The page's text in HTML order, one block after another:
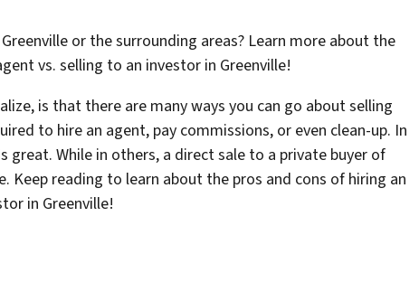
or the surrounding areas? Learn more about the
vs. selling to an investor in Greenville!
is that there are many ways you can go about selling
to hire an agent, pay commissions, or even clean-up. In
great. While in others, a direct sale to a private buyer of
Keep reading to learn about the pros and cons of hiring an
in Greenville!